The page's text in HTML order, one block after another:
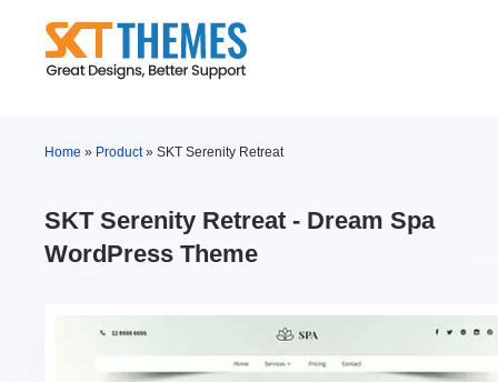
content
Home » Product»SKT Serenity Retreat
SKT Serenity Retreat - Dream Spa
WordPress Theme